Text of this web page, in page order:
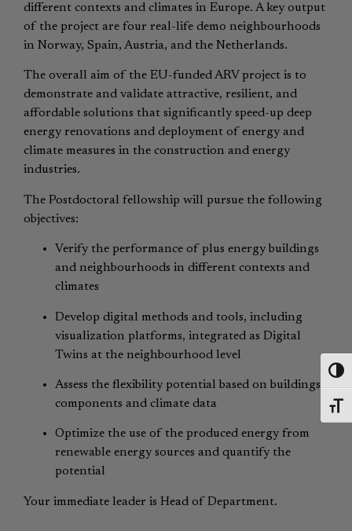
different contexts and climates in Europe. A key output
of the project are four real-life demo neighbourhoods
in Norway, Spain, Austria, and the Netherlands.
The overall aim of the EU-funded ARV project is to
demonstrate and validate attractive, resilient, and
affordable solutions that significantly speed-up deep
energy renovations and deployment of energy and
climate measures in the construction and energy
industries.
The Postdoctoral fellowship will pursue the following
objectives:
Verify the performance of plus energy buildings
and neighbourhoods in different contexts and
climates
Develop digital methods and tools, including
visualization platforms, integrated as Digital
Twins at the neighbourhood level
Assess the flexibility potential based on buildings’
components and climate data
Optimize the use of the produced energy from
renewable energy sources and quantify the
potential
Your immediate leader is Head of Department.